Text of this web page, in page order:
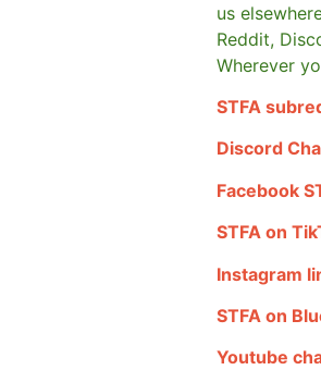
us
Reddit,
Wherever
STFA
Discord
Facebook
STFA on
Instagram
STFA on
Youtube